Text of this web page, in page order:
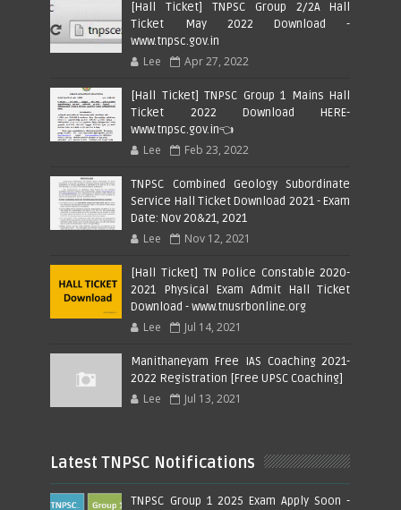
[Hall Ticket] TNPSC Group 2/2A Hall
Ticket May 2022 Download -
www.tnpsc.gov.in
Lee Apr 27, 2022
[Hall Ticket] TNPSC Group 1 Mains Hall
Ticket 2022 Download HERE-
www.tnpsc.gov.in👈
Lee Feb 23, 2022
TNPSC Combined Geology Subordinate
Service Hall Ticket Download 2021 - Exam
Date: Nov 20&21, 2021
Lee Nov 12, 2021
[Hall Ticket] TN Police Constable 2020-
2021 Physical Exam Admit Hall Ticket
Download - www.tnusrbonline.org
Lee Jul 14, 2021
Manithaneyam Free IAS Coaching 2021-
2022 Registration [Free UPSC Coaching]
Lee Jul 13, 2021
Latest TNPSC Notifications
TNPSC Group 1 2025 Exam Apply Soon -